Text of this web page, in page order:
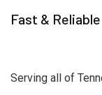
Fast & Reliable
Serving all of